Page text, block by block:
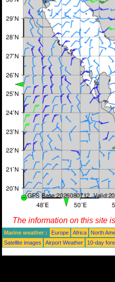
The information on this site
Marine weather : Europe Africa North
Satellite images
Airport Weather 10-day